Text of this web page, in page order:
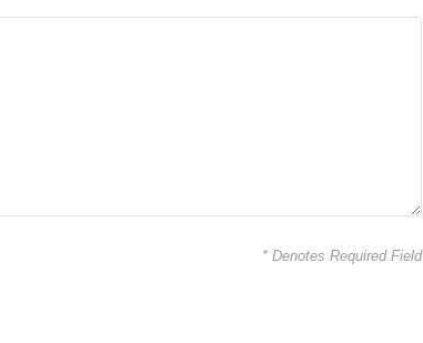
* Denotes Required Field